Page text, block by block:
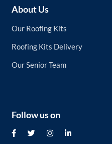
About Us
Our Roofing Kits
Roofing Kits Delivery
Our Senior Team
Follow us on